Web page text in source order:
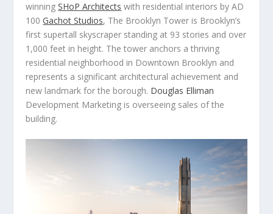
winningSHoP Architects with residential interiors by AD
100Gachot Studios, The Brooklyn Tower is Brooklyn’s
first supertall skyscraper standing at 93 stories and over
1,000 feet in height. The tower anchors a thriving
residential neighborhood in Downtown Brooklyn and
represents a significant architectural achievement and
new landmark for the borough. Douglas Elliman
Development Marketing is overseeing sales of the
building.